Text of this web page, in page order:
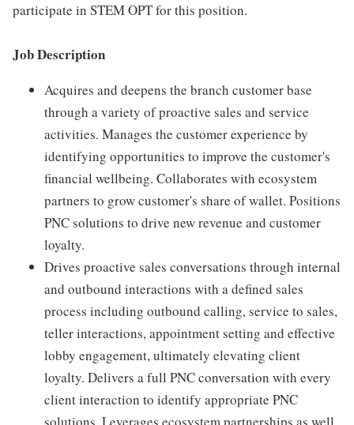
participate in STEM OPT for this position.
Job Description
Acquires and deepens the branch customer base
through a variety of proactive sales and service
activities. Manages the customer experience by
identifying opportunities to improve the customer's
financial wellbeing. Collaborates with ecosystem
partners to grow customer's share of wallet. Positions
PNC solutions to drive new revenue and customer
loyalty.
Drives proactive sales conversations through internal
and outbound interactions with a defined sales
process including outbound calling, service to sales,
teller interactions, appointment setting and effective
lobby engagement, ultimately elevating client
loyalty. Delivers a full PNC conversation with every
client interaction to identify appropriate PNC